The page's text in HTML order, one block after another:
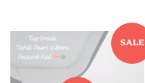
SALE